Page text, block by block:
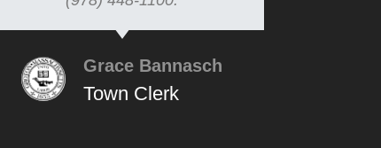
Grace Bannasch
Town Clerk